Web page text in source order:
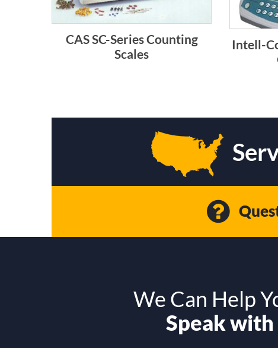
CAS SC-Series Counting
Scales
Intell-
We Can Help
Speak with